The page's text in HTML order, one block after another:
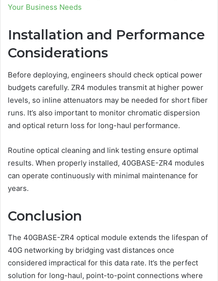
Your Business Needs
Installation and Performance
Considerations
Before deploying, engineers should check optical power
budgets carefully. ZR4 modules transmit at higher power
levels, so inline attenuators may be needed for short fiber
runs. It’s also important to monitor chromatic dispersion
and optical return loss for long-haul performance.
Routine optical cleaning and link testing ensure optimal
results. When properly installed, 40GBASE-ZR4 modules
can operate continuously with minimal maintenance for
years.
Conclusion
The 40GBASE-ZR4 optical module extends the lifespan of
40G networking by bridging vast distances once
considered impractical for this data rate. It’s the perfect
solution for long-haul, point-to-point connections where